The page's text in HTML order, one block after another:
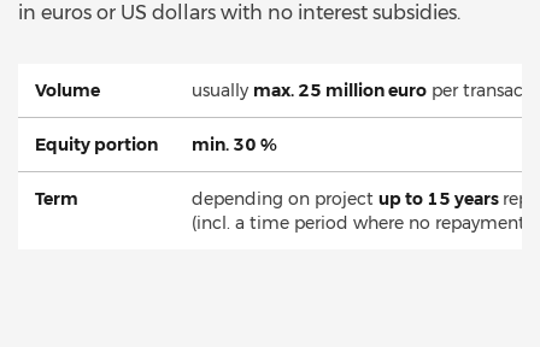
in euros or US dollars with no interest subsidies.
Volume usually max. 25 million euro per
Equity portion min. 30 %
Term depending on project up to 15 years
(incl. a time period where no repayment